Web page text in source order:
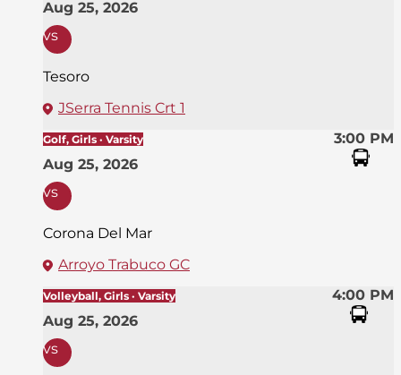
Aug 25, 2026
vs
Tesoro
JSerra Tennis Crt 1
3:00 PM
Golf, Girls · Varsity
Aug 25, 2026
vs
Corona Del Mar
Arroyo Trabuco GC
4:00 PM
Volleyball, Girls · Varsity
Aug 25, 2026
vs